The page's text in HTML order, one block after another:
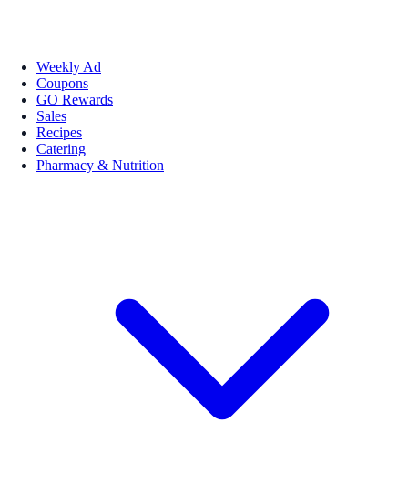
Weekly Ad
Coupons
GO Rewards
Sales
Recipes
Catering
Pharmacy & Nutrition